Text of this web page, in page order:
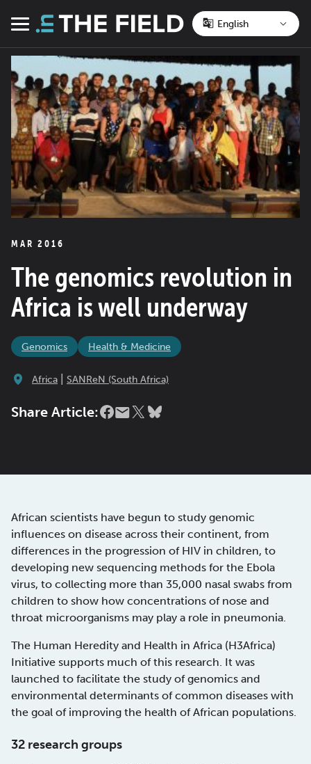
Menu
MAR 2016
The genomics revolution in
Africa is well underway
Genomics Health & Medicine
Africa SANReN (South Africa)
Share Article:
African scientists have begun to study genomic
influences on disease across their continent, from
differences in the progression of HIV in children, to
developing new sequencing methods for the Ebola
virus, to collecting more than 35,000 nasal swabs from
children to show how concentrations of nose and
throat microorganisms may play a role in pneumonia.
The Human Heredity and Health in Africa (H3Africa)
Initiative supports much of this research. It was
launched to facilitate the study of genomics and
environmental determinants of common diseases with
the goal of improving the health of African populations.
32 research groups